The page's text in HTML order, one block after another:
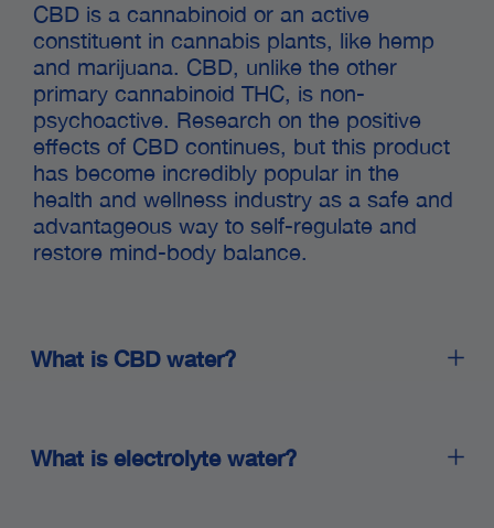
CBD is a cannabinoid or an active
constituent in cannabis plants, like hemp
and marijuana. CBD, unlike the other
primary cannabinoid THC, is non-
psychoactive. Research on the positive
effects of CBD continues, but this product
has become incredibly popular in the
health and wellness industry as a safe and
advantageous way to self-regulate and
restore mind-body balance.
What is CBD water?
like: water infused with CBD. CBD is a non-
psychoactive compound found in cannabis plants
What is electrolyte water?